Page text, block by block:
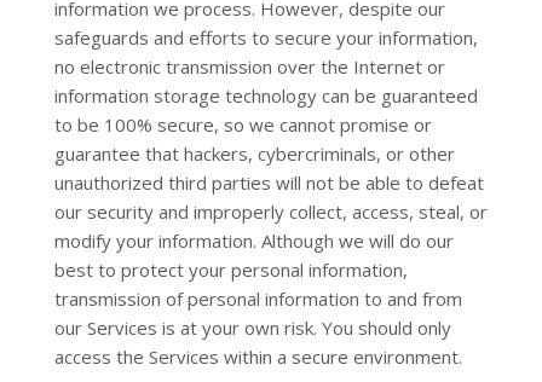
information we process. However, despite our
safeguards and efforts to secure your information,
no electronic transmission over the Internet or
information storage technology can be guaranteed
to be 100% secure, so we cannot promise or
guarantee that hackers, cybercriminals, or other
unauthorized third parties will not be able to defeat
our security and improperly collect, access, steal, or
modify your information. Although we will do our
best to protect your personal information,
transmission of personal information to and from
our Services is at your own risk. You should only
access the Services within a secure environment.